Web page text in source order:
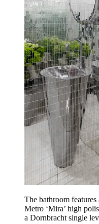
The bathroom
Metro ‘Mira’ high
a Dornbracht single